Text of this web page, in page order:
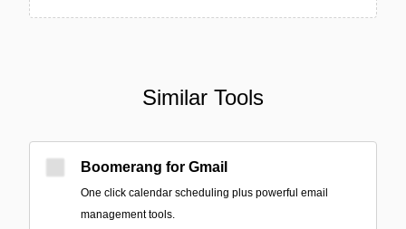
Similar Tools
Boomerang for Gmail
One click calendar scheduling plus powerful email
management tools.